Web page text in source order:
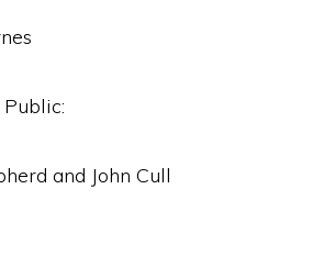
and John Cull